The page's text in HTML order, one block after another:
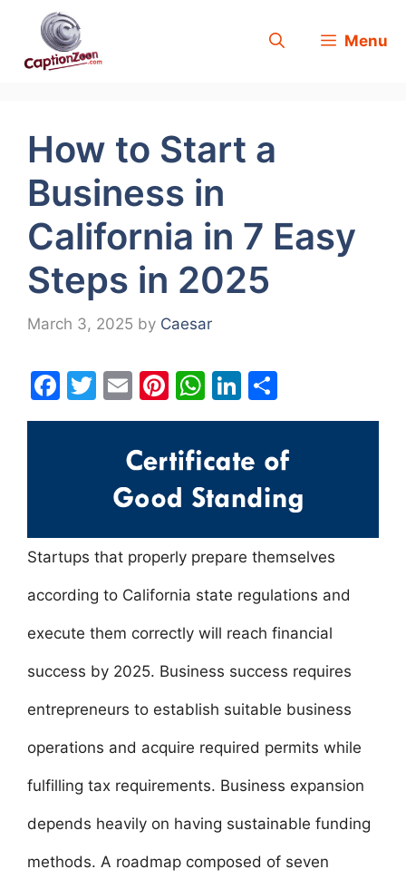
Menu
How to Start a
Business in
California in 7 Easy
Steps in 2025
March 3, 2025 by Caesar
F
a
o
o
k
T
w
E
m
ai
l
Pi
nt
er
e
st
W
h
s
A
p
p
Li
n
e
dI
n
h
ar
e
Startups that properly prepare themselves
according to California state regulations and
execute them correctly will reach financial
success by 2025. Business success requires
entrepreneurs to establish suitable business
operations and acquire required permits while
fulfilling tax requirements. Business expansion
depends heavily on having sustainable funding
methods. A roadmap composed of seven